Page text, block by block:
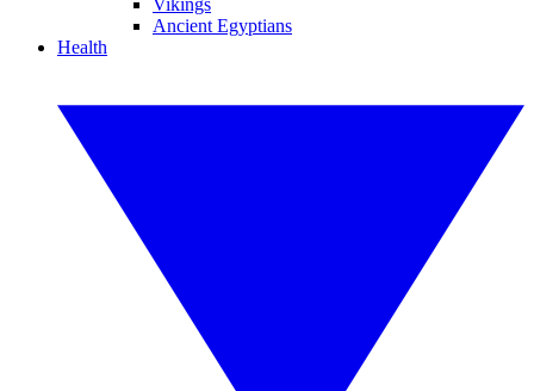
Vikings
Ancient Egyptians
Health